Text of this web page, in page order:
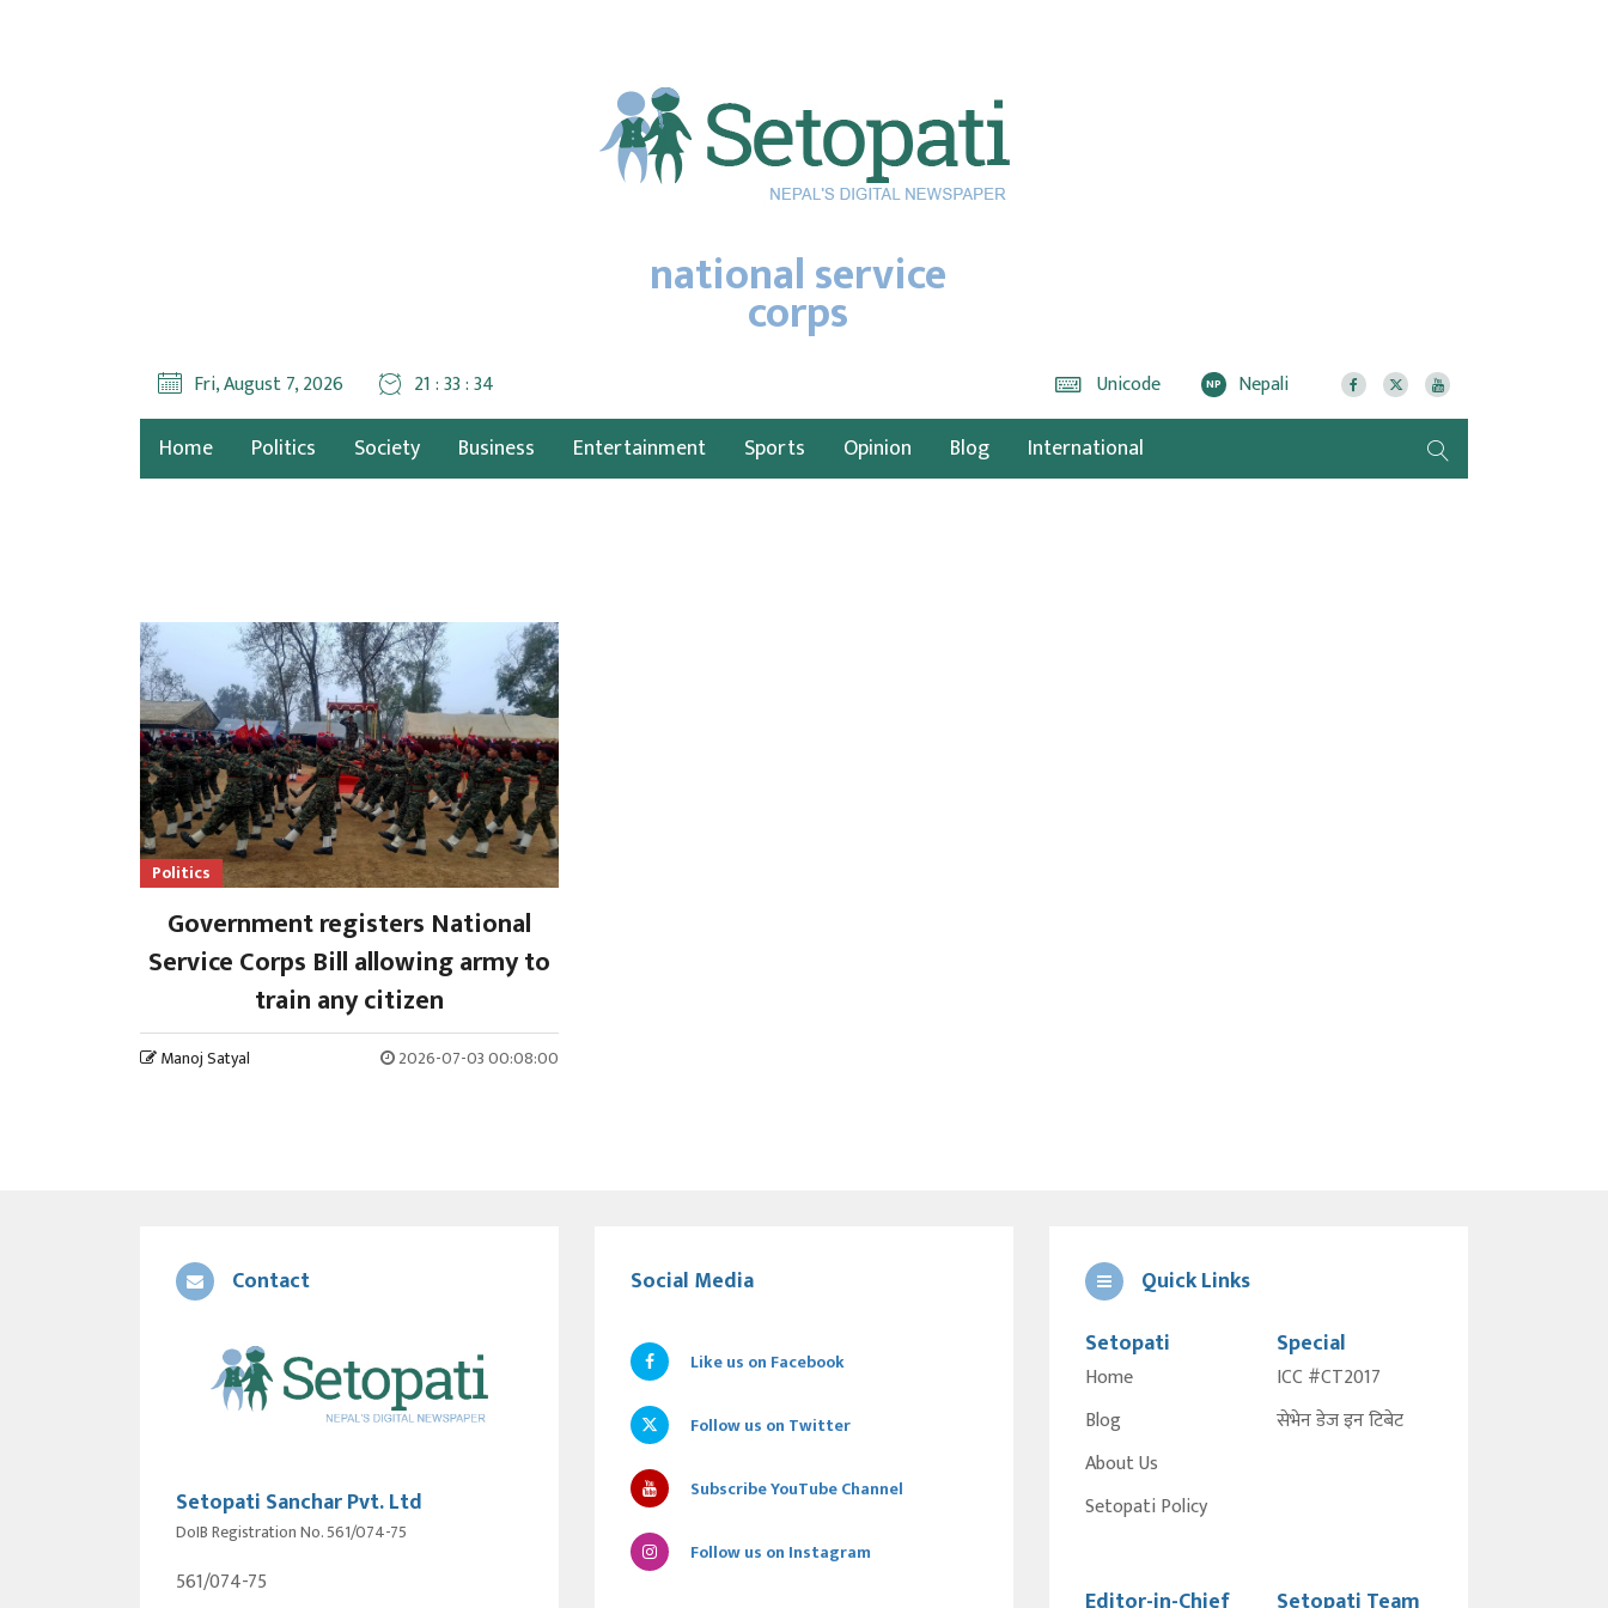
national service
corps
Fri, August 7, 2026 21 : 33 : 35 Unicode NP Nepali
Home Politics Society Business Entertainment Sports Opinion Blog International
Politics
Government registers National
Service Corps Bill allowing army to
train any citizen
Manoj Satyal 2026-07-03 00:08:00
Contact
Setopati Sanchar Pvt. Ltd
DoIB Registration No. 561/074-75
561/074-75
Social Media
Like us on Facebook
Follow us on Twitter
Subscribe YouTube Channel
Follow us on Instagram
Quick Links
Setopati
Home
Blog
About Us
Setopati Policy
Special
ICC #CT2017
सेभेन डेज इन टिबेट